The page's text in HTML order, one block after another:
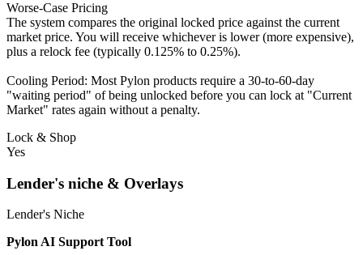
Worse-Case Pricing
The system compares the original locked price against the current
market price. You will receive whichever is lower (more expensive),
plus a relock fee (typically 0.125% to 0.25%).
Cooling Period: Most Pylon products require a 30-to-60-day
"waiting period" of being unlocked before you can lock at "Current
Market" rates again without a penalty.
Lock & Shop
Yes
Lender's niche & Overlays
Lender's Niche
Pylon AI Support Tool